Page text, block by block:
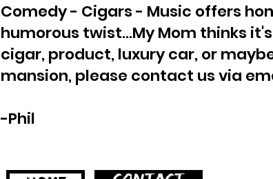
Comedy - Cigars - Music offers
humorous twist...My Mom thinks
cigar, product, luxury car, or
mansion, please contact us via
-Phil